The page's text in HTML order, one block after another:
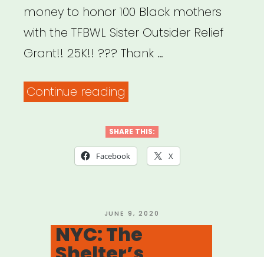
money to honor 100 Black mothers
with the TFBWL Sister Outsider Relief
Grant!! 25K!! ??? Thank …
Continue reading
Outsider
Relief
SHARE THIS:
Facebook X
POSTED
ON
JUNE 9, 2020
NYC: The